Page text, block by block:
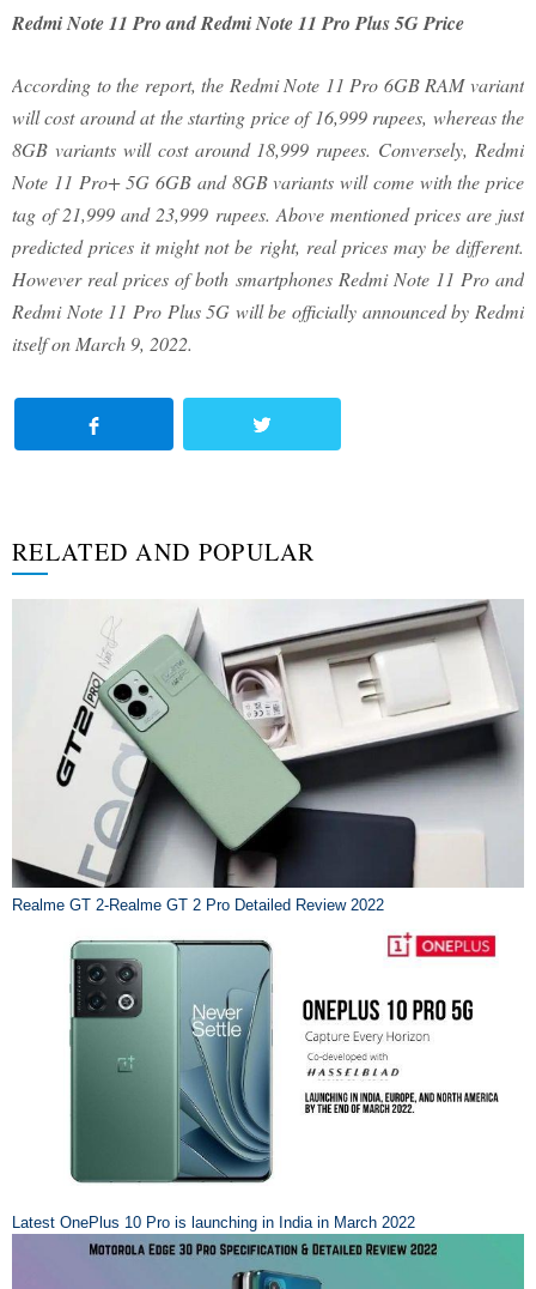
Redmi Note 11 Pro and Redmi Note 11 Pro Plus 5G Price
According to the report, the Redmi Note 11 Pro 6GB RAM variant
will cost around at the starting price of 16,999 rupees, whereas the
8GB variants will cost around 18,999 rupees. Conversely, Redmi
Note 11 Pro+ 5G 6GB and 8GB variants will come with the price
tag of 21,999 and 23,999 rupees. Above mentioned prices are just
predicted prices it might not be right, real prices may be different.
However real prices of both smartphones Redmi Note 11 Pro and
Redmi Note 11 Pro Plus 5G will be officially announced by Redmi
itself on March 9, 2022.
RELATED AND POPULAR
Realme GT 2-Realme GT 2 Pro Detailed Review 2022
Latest OnePlus 10 Pro is launching in India in March 2022